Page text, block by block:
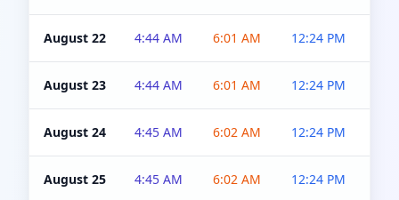
August 22 4:44 AM 6:01 AM 12:24 PM
August 23 4:44 AM 6:01 AM 12:24 PM
August 24 4:45 AM 6:02 AM 12:24 PM
August 25 4:45 AM 6:02 AM 12:24 PM